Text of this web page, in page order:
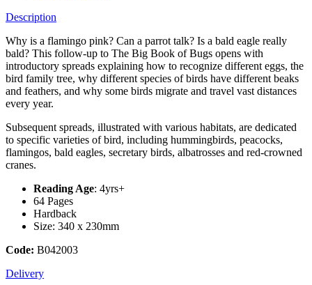
Description
Why is a flamingo pink? Can a parrot talk? Is a bald eagle really
bald? This follow-up to The Big Book of Bugs opens with
introductory spreads explaining how to recognize different eggs, the
bird family tree, why different species of birds have different beaks
and feathers, and why some birds migrate and travel vast distances
every year.
Subsequent spreads, illustrated with various habitats, are dedicated
to specific varieties of bird, including hummingbirds, peacocks,
flamingos, bald eagles, secretary birds, albatrosses and red-crowned
cranes.
Reading Age: 4yrs+
64 Pages
Hardback
Size: 340 x 230mm
Code: B042003
Delivery